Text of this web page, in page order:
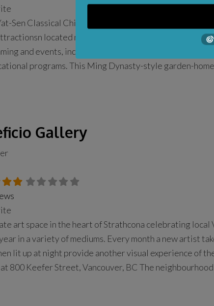
Sen Classical Chinese Garden is a registered museum
located near Vancouver’s Chinatown. It is a
and events, including guided tours, concerts,
programs. This Ming Dynasty-style garden-
Gallery
art space in the heart of Strathcona celebrating local
in a variety of mediums. Every month a new artist
lit up at night provide another visual experience of
800 Keefer Street, Vancouver, BC The